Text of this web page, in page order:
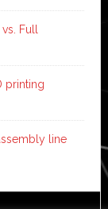
Full
printing
line